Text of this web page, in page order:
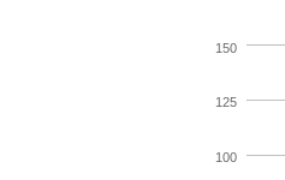
100
125
150